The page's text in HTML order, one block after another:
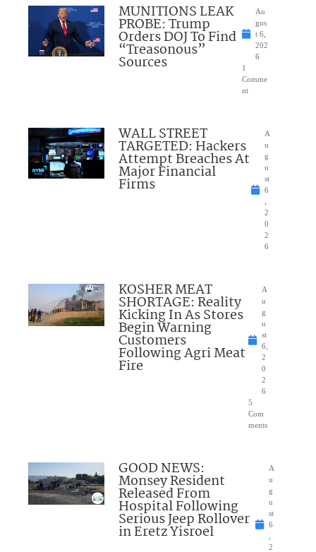
MUNITIONS LEAK
PROBE: Trump
Orders DOJ To Find
“Treasonous”
Sources
Au
gus
t 6,
202
6
1
Comme
nt
WALL STREET
TARGETED: Hackers
Attempt Breaches At
Major Financial
Firms
A
u
g
u
st
6
2
0
2
6
KOSHER MEAT
SHORTAGE: Reality
Kicking In As Stores
Begin Warning
Customers
Following Agri Meat
Fire
A
u
g
u
st
6,
2
0
2
6
5
Com
ments
GOOD NEWS:
Monsey Resident
Released From
Hospital Following
Serious Jeep Rollover
in Eretz Yisroel
A
u
g
u
st
6
2